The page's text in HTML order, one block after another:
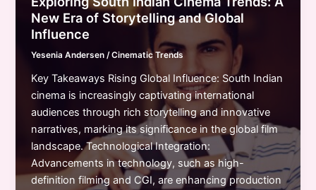
Diversity,
Technology,
and
Innovative
Storytelling
New Era of Storytelling and Global
Influence
Yesenia Andersen/Cinematic Trends
Key Takeaways Rising Global Influence: South Indian
cinema is increasingly captivating international
audiences through rich storytelling and innovative
narratives, marking its significance in the global film
landscape. Technological Integration:
Advancements in technology, such as high-
definition filming and CGI, are enhancing production